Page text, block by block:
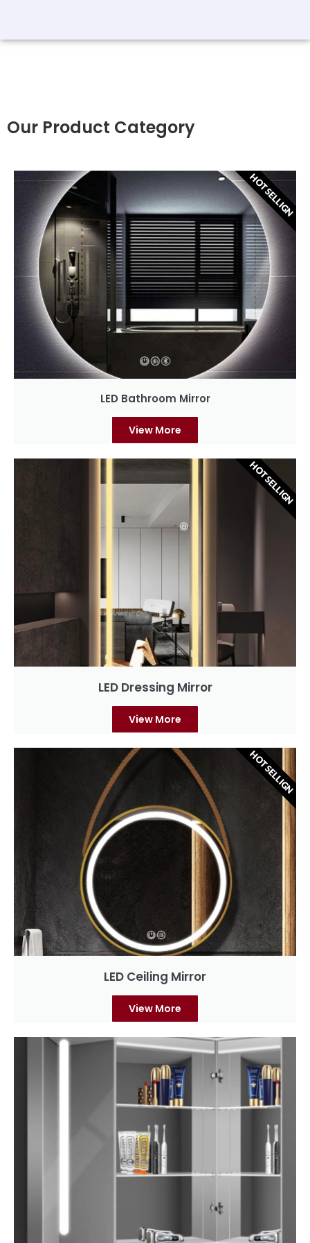
Our Product Category
LED Bathroom Mirror
View More
HOT SELLIGN
LED Dressing Mirror
View More
HOT SELLIGN
LED Ceiling Mirror
View More
HOT SELLIGN